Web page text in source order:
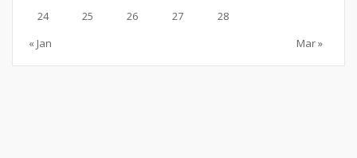
24
25 26 27
28
« Jan
Mar »